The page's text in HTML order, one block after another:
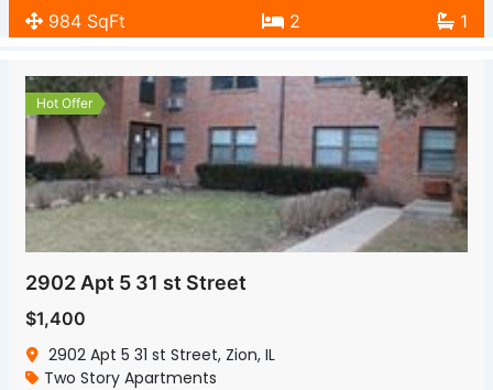
984 SqFt
2 1
Hot Offer
2902 Apt 5 31 st Street
$1,400
2902 Apt 5 31 st Street, Zion, IL
Two Story Apartments